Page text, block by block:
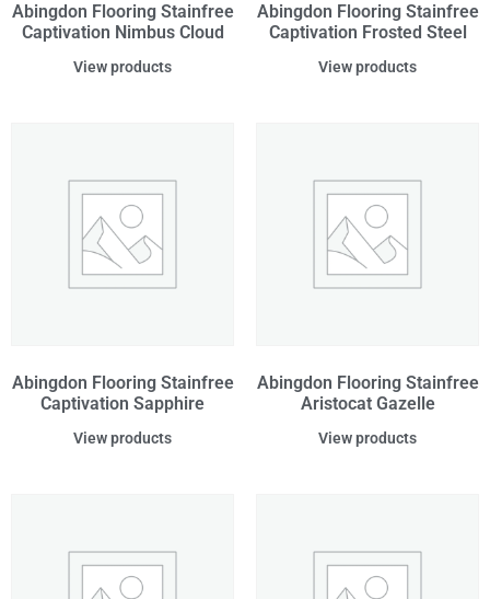
Abingdon Flooring Stainfree
Captivation Nimbus Cloud
View products
Abingdon Flooring Stainfree
Captivation Frosted Steel
View products
Abingdon Flooring Stainfree
Captivation Sapphire
View products
Abingdon Flooring Stainfree
Aristocat Gazelle
View products